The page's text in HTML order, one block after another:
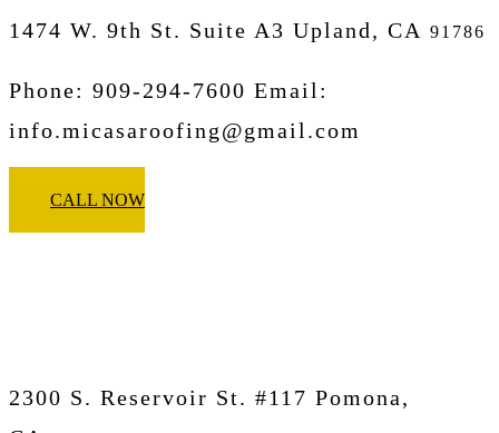
1474 W. 9th St. Suite A3 Upland, CA 91786
Phone: 909-294-7600 Email:
info.micasaroofing@gmail.com
CALL NOW
2300 S. Reservoir St. #117 Pomona,